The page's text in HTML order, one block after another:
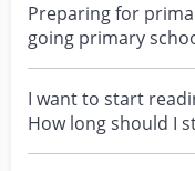
Preparing for
going primary
enrolling he...
I want to start
How long should I
mo...